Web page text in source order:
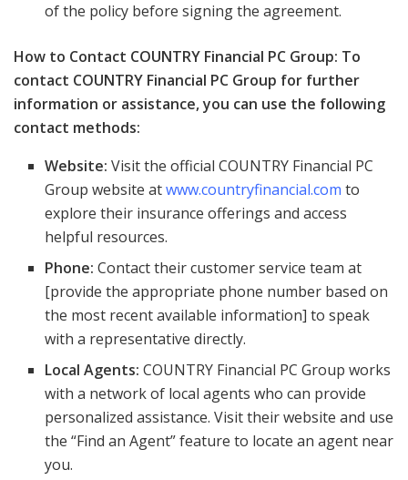
of the policy before signing the agreement.
How to Contact COUNTRY Financial PC Group: To
contact COUNTRY Financial PC Group for further
information or assistance, you can use the following
contact methods:
Website: Visit the official COUNTRY Financial PC
Group website atwww.countryfinancial.com to
explore their insurance offerings and access
helpful resources.
Phone: Contact their customer service team at
[provide the appropriate phone number based on
the most recent available information] to speak
with a representative directly.
Local Agents: COUNTRY Financial PC Group works
with a network of local agents who can provide
personalized assistance. Visit their website and use
the “Find an Agent” feature to locate an agent near
you.